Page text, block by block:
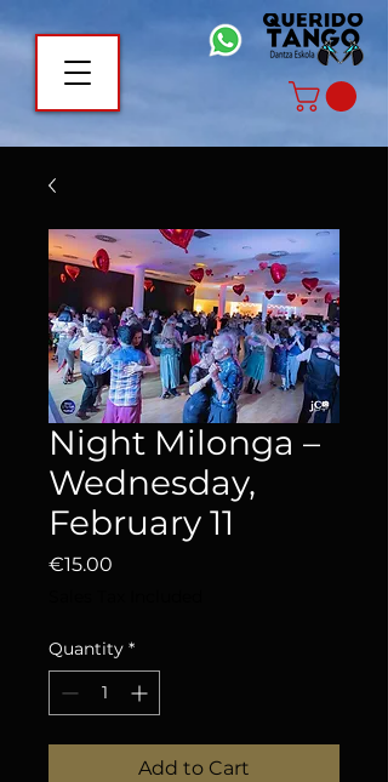
Night Milonga –
Wednesday,
February 11
€15.00
Quantity *
Add to Cart